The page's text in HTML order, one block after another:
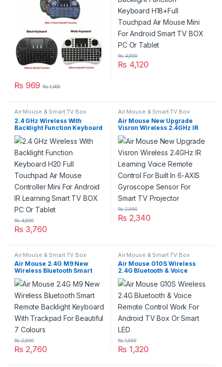
₨ 969 ₨1,009
₨ 4,120
₨4,990
Air Mouse & Smart TV Box
2.4 GHz Wireless With
Backlight Function Keyboard
H20 Full Touchpad Air
Mouse Controller Mini For
Android IR Learning Smart
TV BOX PC Or Tablet
₨ 3,760
₨4,990
Air Mouse & Smart TV Box
Air Mouse New Upgrade
Visron Wireless 2.4GHz IR
Learning Voice Remote
Control For Built In 6-AXIS
Gyroscope Sensor For Smart
TV Projector
₨ 2,340
₨2,990
Air Mouse & Smart TV Box
Air Mouse 2.4G M9 New
Wireless Bluetooth Smart
Remote Backlight Keyboard
With Trackpad For Beautiful
7 Colours
₨ 2,760
₨2,990
Air Mouse & Smart TV Box
Air Mouse G10S Wireless
2.4G Bluetooth & Voice
Remote Control Work For
Android TV Box Or Smart
LED
₨ 1,320
₨1,550